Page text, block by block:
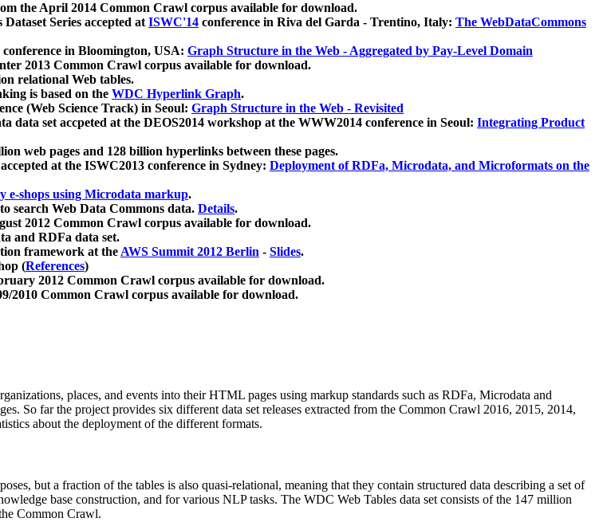
the April 2014 Common Crawl corpus available for download.
Series accepted atISWC'14 conference in Riva del Garda - Trentino, Italy: The WebDataCommons
conference in Bloomington, USA: Graph Structure in the Web - Aggregated by Pay-Level Domain
2013 Common Crawl corpus available for download.
relational Web tables.
is based on the WDC Hyperlink Graph.
(Web Science Track) in Seoul: Graph Structure in the Web - Revisited
set accpeted at the DEOS2014 workshop at the WWW2014 conference in Seoul: Integrating Product
web pages and 128 billion hyperlinks between these pages.
at the ISWC2013 conference in Sydney: Deployment of RDFa, Microdata, and Microformats on the
e-shops using Microdata markup.
search Web Data Commons data. Details.
2012 Common Crawl corpus available for download.
and RDFa data set.
framework at theAWS Summit 2012 Berlin - Slides.
(References)
2012 Common Crawl corpus available for download.
2010 Common Crawl corpus available for download.
places, and events into their HTML pages using markup standards such as RDFa, Microdata and
So far the project provides six different data set releases extracted from the Common Crawl 2016, 2015, 2014,
about the deployment of the different formats.
but a fraction of the tables is also quasi-relational, meaning that they contain structured data describing a set of
base construction, and for various NLP tasks. The WDC Web Tables data set consists of the 147 million
Common Crawl.